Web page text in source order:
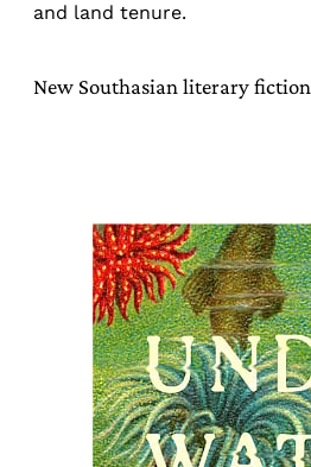
and land tenure.
New Southasian literary fiction